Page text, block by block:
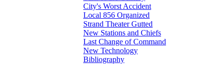
City's Worst Accident
Local 856 Organized
Strand Theater Gutted
New Stations and Chiefs
Last Change of Command
New Technology
Bibliography